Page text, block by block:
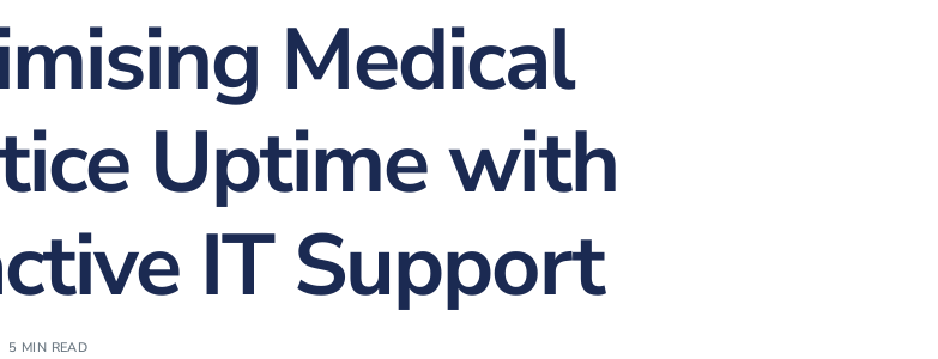
Careers
AI Solutions
Print & Document Solutions
Domains & Hosting
Website Design & Development
Website SEO & Digital Marketing
Ericsson-LG iPECS Solutions
Panasonic Phone Solutions
MSA Scope
Upgrades & Expansions
(FREE) Bill Review & Quote
Vonex Account Registration
New Client Onboarding
Medical
Uptime with
IT Support
5 MIN READ